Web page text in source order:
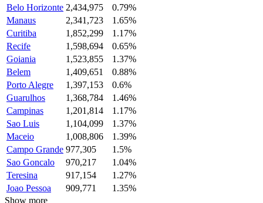
Belo Horizonte 2,434,975
0.79%
Manaus
2,341,723
1.65%
Curitiba
1,852,299
1.17%
Recife
1,598,694
0.65%
Goiania
1,523,855
1.37%
Belem
1,409,651
0.88%
Porto Alegre
1,397,153
0.6%
Guarulhos
1,368,784
1.46%
Campinas
1,201,814
1.17%
Sao Luis
1,104,099
1.37%
Maceio
1,008,806
1.39%
Campo Grande 977,305
1.5%
Sao Goncalo
970,217
1.04%
Teresina
917,154
1.27%
Joao Pessoa
909,771
1.35%
Show more